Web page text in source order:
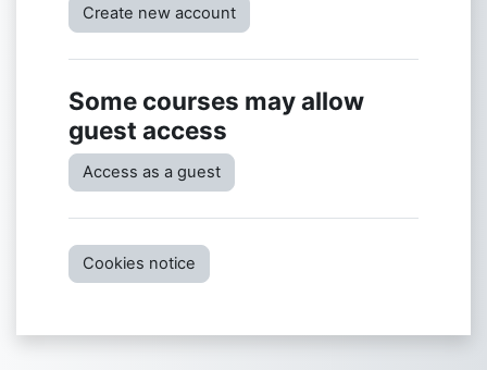
Create new account
Some courses may allow
guest access
Access as a guest
Cookies notice